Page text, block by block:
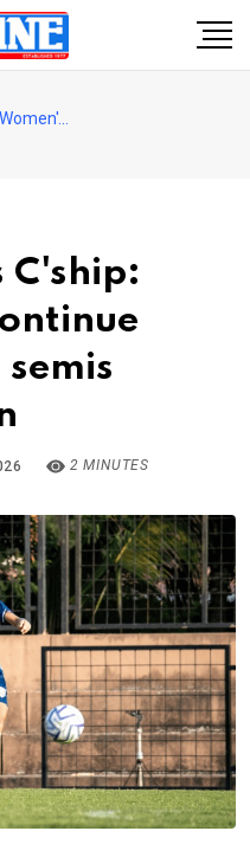
SAFF Women's C'ship: India look to continue winning run in semis against Bhutan
C'ship:
2 MINUTES